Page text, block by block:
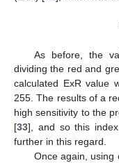
As before, the
dividing the red and
calculated ExR value
255. The results of a
high sensitivity to the
[33], and so this
further in this regard.
Once again, using